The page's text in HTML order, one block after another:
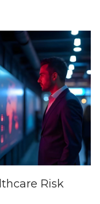
Risk